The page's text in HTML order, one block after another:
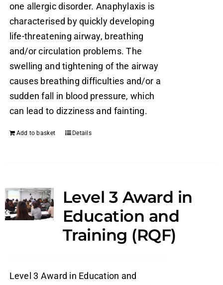
one allergic disorder. Anaphylaxis is
characterised by quickly developing
life-threatening airway, breathing
and/or circulation problems. The
swelling and tightening of the airway
causes breathing difficulties and/or a
sudden fall in blood pressure, which
can lead to dizziness and fainting.
Add to basket Details
Level 3 Award in
Education and
Training (RQF)
Level 3 Award in Education and